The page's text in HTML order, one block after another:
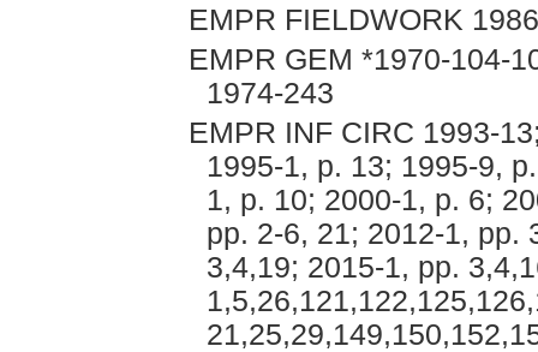
EMPR FIELDWORK
EMPR GEM *1970-104-
1974-243
EMPR INF CIRC 1993-
1995-1, p. 13; 1995-9,
1, p. 10; 2000-1, p. 6;
pp. 2-6, 21; 2012-1, pp.
3,4,19; 2015-1, pp.